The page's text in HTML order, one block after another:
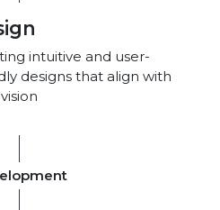
intuitive and user-
designs that align with